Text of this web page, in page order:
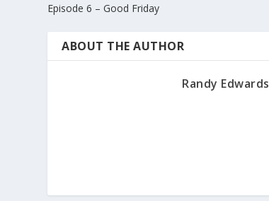
Episode 6 – Good Friday
ABOUT THE AUTHOR
Randy Edwards